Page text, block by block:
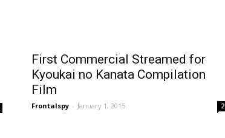
First Commercial Streamed for
Kyoukai no Kanata Compilation
Film
Frontalspy - January 1, 2015 2